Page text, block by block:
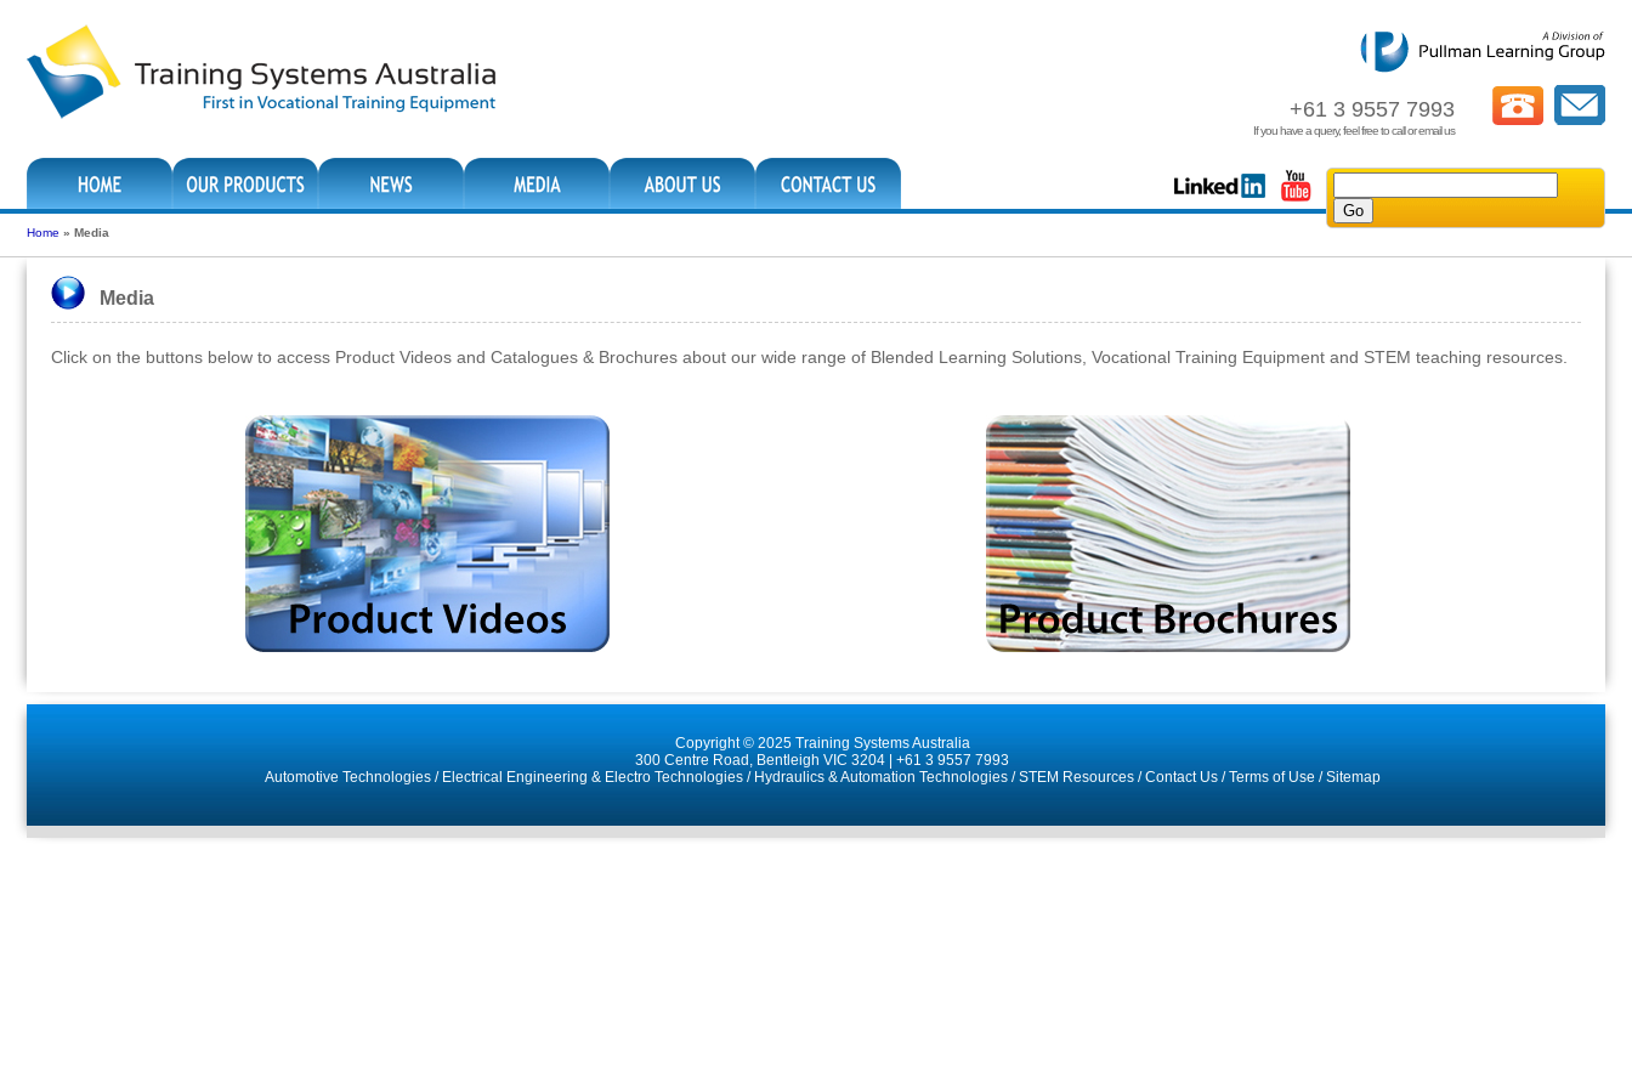
+61 3 9557 7993
If you have a query, feel free to call or email us
Home » Media
Media
Click on the buttons below to access Product Videos and Catalogues & Brochures about our wide range of Blended Learning Solutions, Vocational Training Equipment and STEM teaching resources.
Copyright © 2025 Training Systems Australia
300 Centre Road, Bentleigh VIC 3204 | +61 3 9557 7993
Automotive Technologies/ Electrical Engineering & Electro Technologies/ Hydraulics & Automation Technologies/STEM Resources/Contact Us/Terms of Use /Sitemap